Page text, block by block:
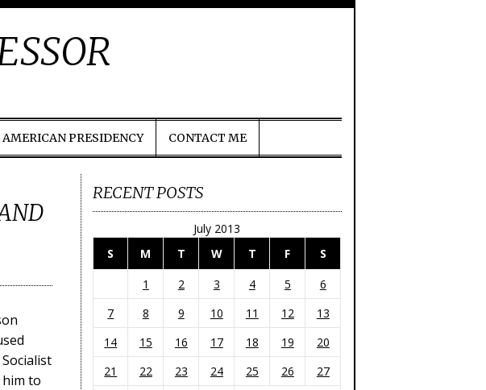
PRESIDENCY CONTACT ME
to
RECENT POSTS
July 2013
S
M T W T F
S
1
2 3 4 5
6
7
8 9 10 11 12
13
14
15 16 17 18 19
20
21
22 23 24 25 26
27